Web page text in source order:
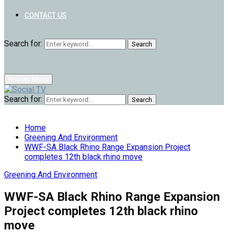
CONTACT US
Search for: Search
Search for: Search
Home
Greening And Environment
WWF-SA Black Rhino Range Expansion Project
completes 12th black rhino move
Greening And Environment
WWF-SA Black Rhino Range Expansion
Project completes 12th black rhino
move